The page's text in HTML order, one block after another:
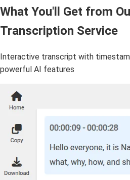
What You'll Get from
Transcription Service
Interactive transcript with
powerful AI features